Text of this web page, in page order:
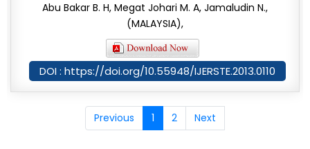
Abu Bakar B. H, Megat Johari M. A, Jamaludin N.,
(MALAYSIA),
DOI : https://doi.org/10.55948/IJERSTE.2013.0110
Previous 1 2 Next